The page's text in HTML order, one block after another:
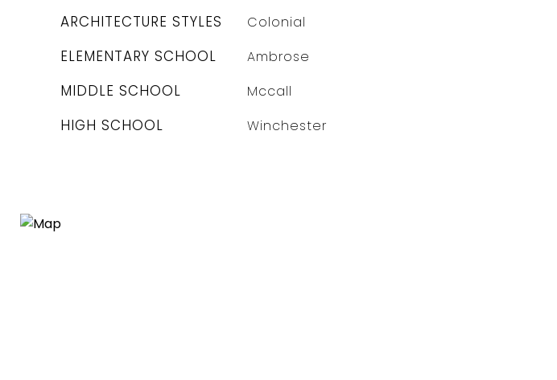
ARCHITECTURE STYLES Colonial
ELEMENTARY SCHOOL Ambrose
MIDDLE SCHOOL Mccall
HIGH SCHOOL Winchester